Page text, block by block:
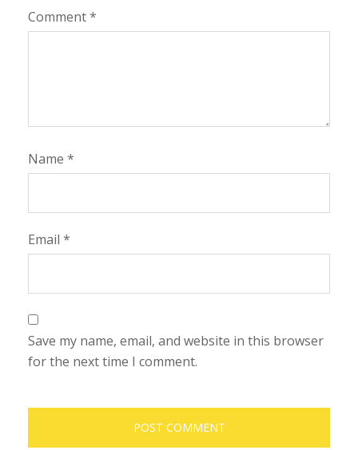
Comment*
Name *
Email *
Save my name, email, and website in this browser
for the next time I comment.